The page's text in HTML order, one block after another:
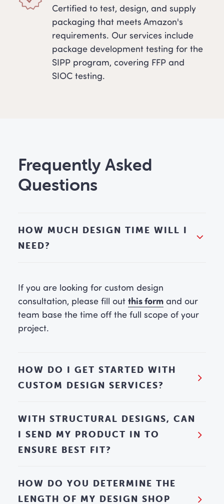
Certified to test, design, and supply
packaging that meets Amazon's
requirements. Our services include
package development testing for the
SIPP program, covering FFP and
SIOC testing.
Frequently Asked
Questions
HOW MUCH DESIGN TIME WILL I
NEED?
If you are looking for custom design
consultation, please fill out this form and our
team base the time off the full scope of your
project.
HOW DO I GET STARTED WITH
CUSTOM DESIGN SERVICES?
WITH STRUCTURAL DESIGNS, CAN
I SEND MY PRODUCT IN TO
ENSURE BEST FIT?
HOW DO YOU DETERMINE THE
LENGTH OF MY DESIGN SHOP